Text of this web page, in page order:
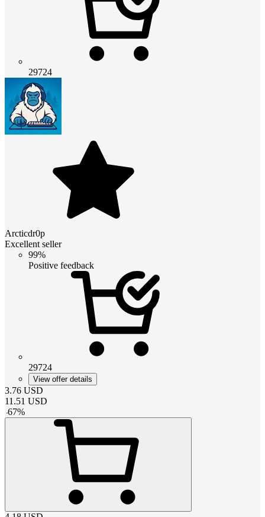
29724
Arcticdr0p
Excellent seller
99%
Positive feedback
29724
View offer details
3.76 USD
11.51 USD
-67%